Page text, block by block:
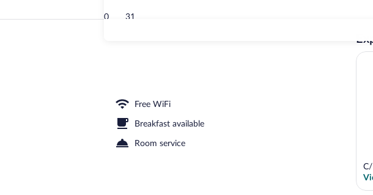
30 31
Sauna, hot tub, body treatments, hydrotherapy, body scrubs, massages
Deluxe
Free WiFi
Breakfast available
Room service
C/